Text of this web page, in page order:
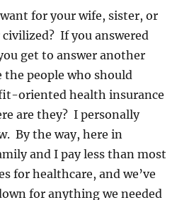
for your wife, sister, or
If you answered
get to answer another
the people who should
oriented health insurance
are they? I personally
By the way, here in
and I pay less than most
for healthcare, and we’ve
for anything we needed